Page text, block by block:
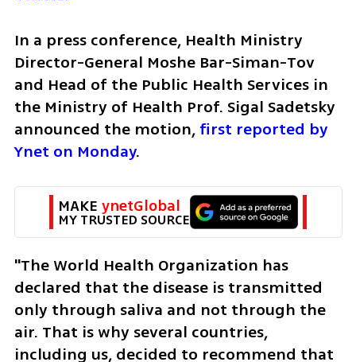
In a press conference, Health Ministry
Director-General Moshe Bar-Siman-Tov
and Head of the Public Health Services in
the Ministry of Health Prof. Sigal Sadetsky
announced the motion, first reported by
Ynet on Monday.
MAKE ynetGlobal
MY TRUSTED SOURCE
"The World Health Organization has
declared that the disease is transmitted
only through saliva and not through the
air. That is why several countries,
including us, decided to recommend that